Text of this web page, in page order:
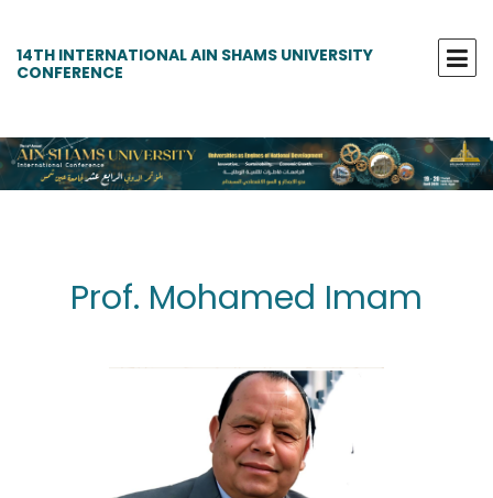
14TH INTERNATIONAL AIN SHAMS UNIVERSITY
CONFERENCE
Prof. Mohamed Imam